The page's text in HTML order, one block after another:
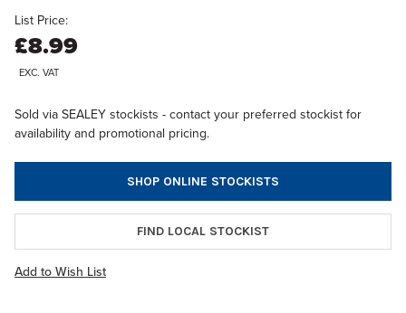
List Price:
£8.99
EXC. VAT
Sold via SEALEY stockists - contact your preferred stockist for
availability and promotional pricing.
SHOP ONLINE STOCKISTS
FIND LOCAL STOCKIST
Add to Wish List